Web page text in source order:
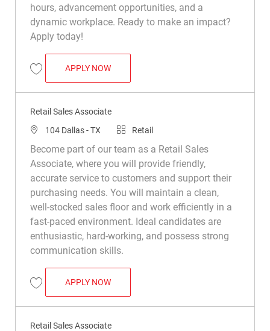
hours, advancement opportunities, and a
dynamic workplace. Ready to make an impact?
Apply today!
Save Retail Sales Associate R008733
APPLY NOWRETAIL SALES ASSOCIATE
Retail Sales Associate
Location104 Dallas - TX Category
Retail
Become part of our team as a Retail Sales
Associate, where you will provide friendly,
accurate service to customers and support their
purchasing needs. You will maintain a clean,
well-stocked sales floor and work efficiently in a
fast-paced environment. Ideal candidates are
enthusiastic, hard-working, and possess strong
communication skills.
Save Retail Sales Associate R011450
APPLY NOWRETAIL SALES ASSOCIATE
Retail Sales Associate